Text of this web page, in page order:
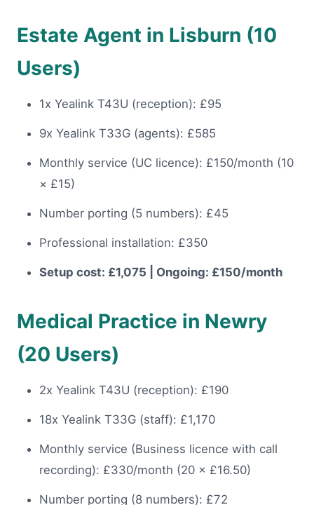
Estate Agent in Lisburn (10
Users)
1x Yealink T43U (reception): £95
9x Yealink T33G (agents): £585
Monthly service (UC licence): £150/month (10
× £15)
Number porting (5 numbers): £45
Professional installation: £350
Setup cost: £1,075 | Ongoing: £150/month
Medical Practice in Newry
(20 Users)
2x Yealink T43U (reception): £190
18x Yealink T33G (staff): £1,170
Monthly service (Business licence with call
recording): £330/month (20 × £16.50)
Number porting (8 numbers): £72